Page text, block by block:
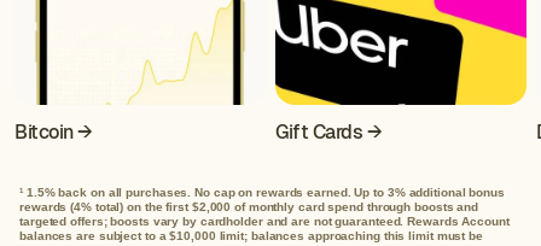
Bitcoin → Gift Cards →
1 1.5% back on all purchases. No cap on rewards earned. Up to 3% additional bonus
rewards (4% total) on the first $2,000 of monthly card spend through boosts and
targeted offers; boosts vary by cardholder and are not guaranteed. Rewards Account
balances are subject to a $10,000 limit; balances approaching this limit must be